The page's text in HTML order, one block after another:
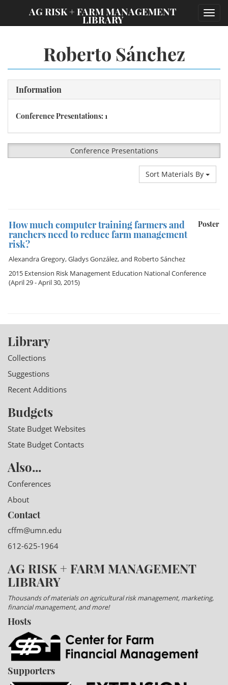
AG RISK + FARM MANAGEMENT
LIBRARY
Roberto Sánchez
Information
Conference Presentations: 1
Conference Presentations
Sort Materials By
Poster
How much computer training farmers and
ranchers need to reduce farm management
risk?
Alexandra Gregory,Gladys González, and Roberto Sánchez
2015 Extension Risk Management Education National Conference
(April 29 - April 30, 2015)
Library
Collections
Suggestions
Recent Additions
Budgets
State Budget Websites
State Budget Contacts
Also...
Conferences
About
Contact
cffm@umn.edu
612-625-1964
AG RISK + FARM MANAGEMENT
LIBRARY
Thousands of materials on agricultural risk management, marketing,
financial management, and more!
Hosts
Supporters